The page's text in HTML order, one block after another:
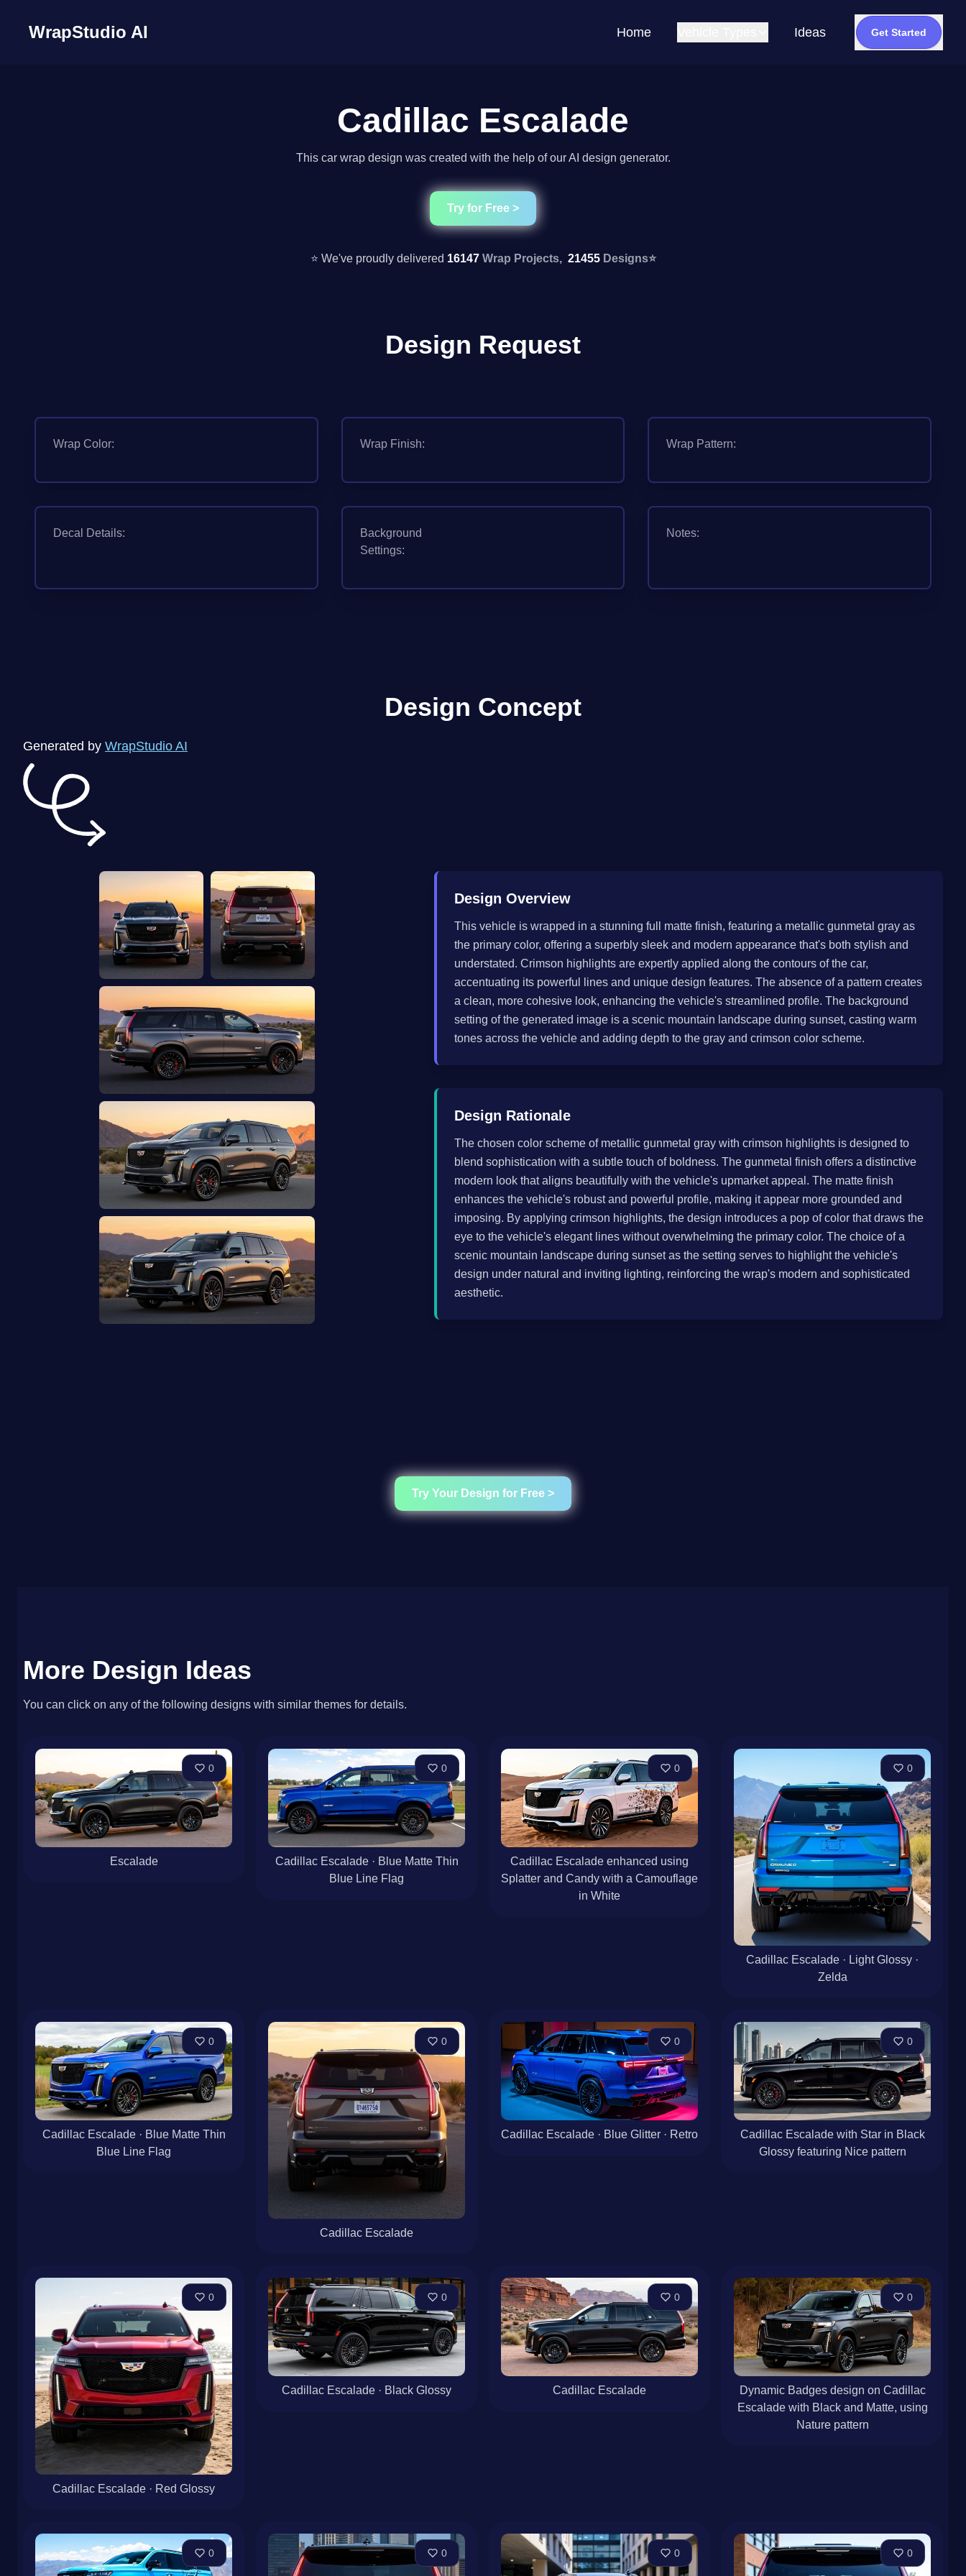
WrapStudio AI Home Ideas Get Started
Cadillac Escalade
This car wrap design was created with the help of our AI design generator.
Try for Free >
⭐ We've proudly delivered 16147 Wrap Projects, 21455 Designs⭐
Design Request
Wrap Color: Wrap Finish: Wrap Pattern:
Decal Details:
Background
Settings:
Notes:
Design Concept
Generated by WrapStudio AI
Design Overview
This vehicle is wrapped in a stunning full matte finish, featuring a metallic gunmetal gray as
the primary color, offering a superbly sleek and modern appearance that's both stylish and
understated. Crimson highlights are expertly applied along the contours of the car,
accentuating its powerful lines and unique design features. The absence of a pattern creates
a clean, more cohesive look, enhancing the vehicle's streamlined profile. The background
setting of the generated image is a scenic mountain landscape during sunset, casting warm
tones across the vehicle and adding depth to the gray and crimson color scheme.
Design Rationale
The chosen color scheme of metallic gunmetal gray with crimson highlights is designed to
blend sophistication with a subtle touch of boldness. The gunmetal finish offers a distinctive
modern look that aligns beautifully with the vehicle's upmarket appeal. The matte finish
enhances the vehicle's robust and powerful profile, making it appear more grounded and
imposing. By applying crimson highlights, the design introduces a pop of color that draws the
eye to the vehicle's elegant lines without overwhelming the primary color. The choice of a
scenic mountain landscape during sunset as the setting serves to highlight the vehicle's
design under natural and inviting lighting, reinforcing the wrap's modern and sophisticated
aesthetic.
Try Your Design for Free >
More Design Ideas
You can click on any of the following designs with similar themes for details.
0
Escalade
0
Cadillac Escalade · Blue Matte Thin
Blue Line Flag
0
Cadillac Escalade enhanced using
Splatter and Candy with a Camouflage
in White
0
Cadillac Escalade · Light Glossy ·
Zelda
0
Cadillac Escalade · Blue Matte Thin
Blue Line Flag
0
Cadillac Escalade
0
Cadillac Escalade · Blue Glitter · Retro
0
Cadillac Escalade with Star in Black
Glossy featuring Nice pattern
0
Cadillac Escalade · Red Glossy
0
Cadillac Escalade · Black Glossy
0
Cadillac Escalade
0
Dynamic Badges design on Cadillac
Escalade with Black and Matte, using
Nature pattern
0 0 0 0